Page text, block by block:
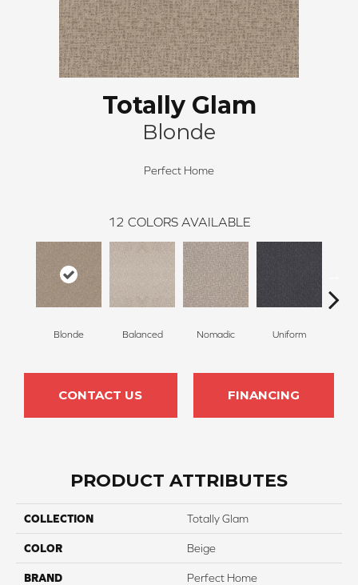
Totally Glam
Blonde
Perfect Home
12 COLORS AVAILABLE
Blonde Balanced Nomadic Uniform
CONTACT US FINANCING
PRODUCT ATTRIBUTES
COLLECTION Totally Glam
COLOR Beige
BRAND Perfect Home